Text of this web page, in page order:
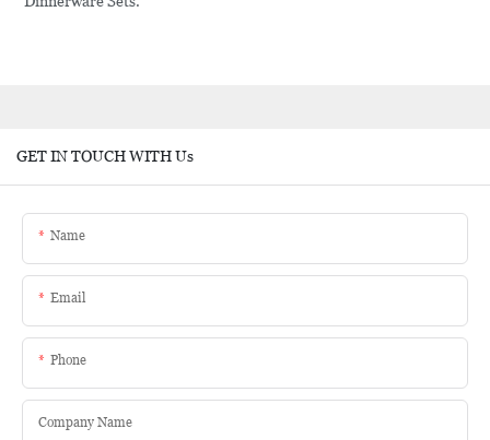
GET IN TOUCH WITH Us
Name
Email
Phone
Company Name